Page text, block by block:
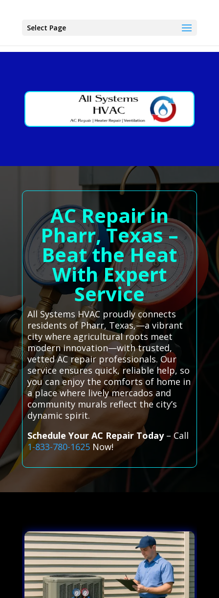
Select Page
AC Repair in
Pharr, Texas –
Beat the Heat
With Expert
Service
All Systems HVAC proudly connects
residents of Pharr, Texas,—a vibrant
city where agricultural roots meet
modern innovation—with trusted,
vetted AC repair professionals. Our
service ensures quick, reliable help, so
you can enjoy the comforts of home in
a place where lively mercados and
community murals reflect the city’s
dynamic spirit.
Schedule Your AC Repair Today– Call
1-833-780-1625Now!